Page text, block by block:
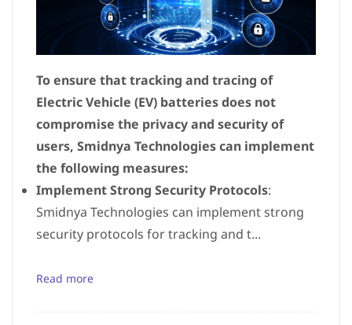
To ensure that tracking and tracing of
Electric Vehicle (EV) batteries does not
compromise the privacy and security of
users, Smidnya Technologies can implement
the following measures:
Implement Strong Security Protocols:
Smidnya Technologies can implement strong
security protocols for tracking and t...
Read more